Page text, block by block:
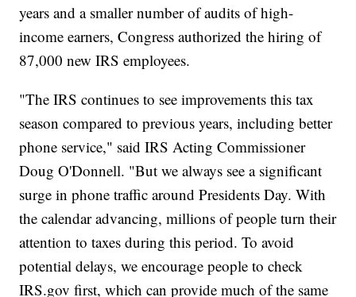
years and a smaller number of audits of high-
income earners, Congress authorized the hiring of
87,000 new IRS employees.
"The IRS continues to see improvements this tax
season compared to previous years, including better
phone service," said IRS Acting Commissioner
Doug O'Donnell. "But we always see a significant
surge in phone traffic around Presidents Day. With
the calendar advancing, millions of people turn their
attention to taxes during this period. To avoid
potential delays, we encourage people to check
IRS.gov first, which can provide much of the same